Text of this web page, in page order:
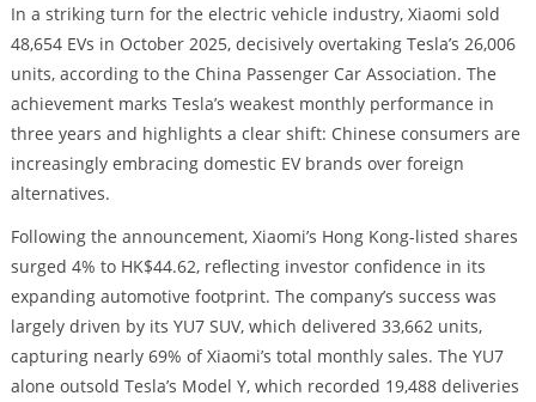
In a striking turn for the electric vehicle industry, Xiaomi sold
48,654 EVs in October 2025, decisively overtaking Tesla’s 26,006
units, according to the China Passenger Car Association. The
achievement marks Tesla’s weakest monthly performance in
three years and highlights a clear shift: Chinese consumers are
increasingly embracing domestic EV brands over foreign
alternatives.
Following the announcement, Xiaomi’s Hong Kong-listed shares
surged 4% to HK$44.62, reflecting investor confidence in its
expanding automotive footprint. The company’s success was
largely driven by its YU7 SUV, which delivered 33,662 units,
capturing nearly 69% of Xiaomi’s total monthly sales. The YU7
alone outsold Tesla’s Model Y, which recorded 19,488 deliveries